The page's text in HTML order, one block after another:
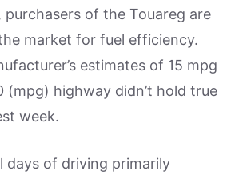
purchasers of the Touareg are
market for fuel efficiency.
estimates of 15 mpg
(mpg) highway didn’t hold true
week.
days of driving primarily